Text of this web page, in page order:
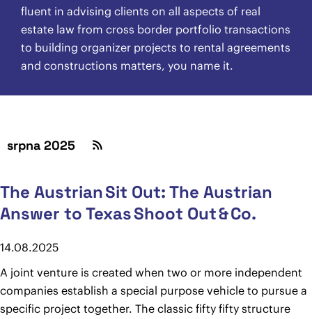
fluent in advising clients on all aspects of real
estate law from cross border portfolio transactions
to building organizer projects to rental agreements
and constructions matters, you name it.
srpna 2025
The Austrian Sit Out: The Austrian
Answer to Texas Shoot Out & Co.
14.08.2025
A joint venture is created when two or more independent
companies establish a special purpose vehicle to pursue a
specific project together. The classic fifty fifty structure